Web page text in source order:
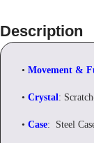
Description
• Movement &
• Crystal:
• Case: Steel